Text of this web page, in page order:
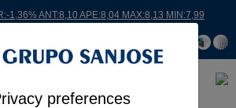
preferences
1,36% ANT:8,10 APE:8,04 MAX:8,13 MIN:7,99